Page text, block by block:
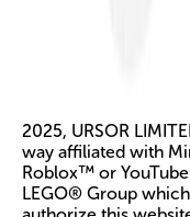
2025, URSOR
way affiliated with
Roblox™ or
LEGO® Group